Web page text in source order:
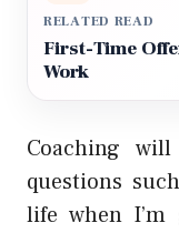
RELATED READ
First-Time
Work
Coaching
questions
life when